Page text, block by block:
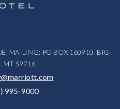
MAILING: PO BOX 160910, BIG
MT 59716
995-9000